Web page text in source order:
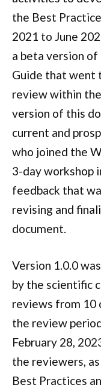
the Best
2021 to June
a beta version
Guide that went
review within
version of this
current and
who joined the
3-day workshop
feedback that
revising and
document.
Version 1.0.0
by the scientific
reviews from 10
the review
February 28,
the reviewers,
Best Practices